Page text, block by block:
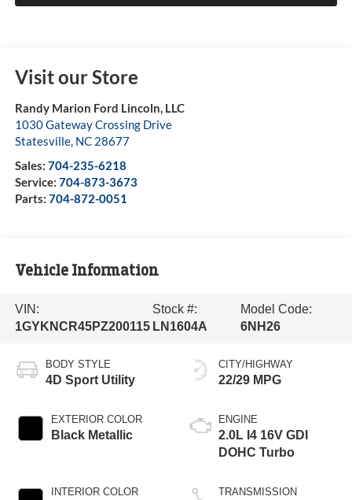
Visit our Store
Randy Marion Ford Lincoln, LLC
1030 Gateway Crossing Drive
Statesville, NC 28677
Sales: 704-235-6218
Service: 704-873-3673
Parts: 704-872-0051
Vehicle Information
VIN:
1GYKNCR45PZ200115
Stock #:
LN1604A
Model Code:
6NH26
BODY STYLE
4D Sport Utility
EXTERIOR COLOR
Black Metallic
INTERIOR COLOR
CITY/HIGHWAY
22/29 MPG
ENGINE
2.0L I4 16V GDI
DOHC Turbo
TRANSMISSION